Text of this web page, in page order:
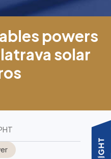
powers
solar